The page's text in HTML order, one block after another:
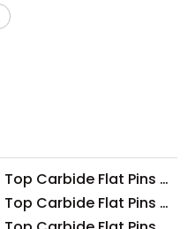
Top Carbide Flat Pins Manufacturers And Suppliers in Russia
Top Carbide Flat Pins Manufacturers And Suppliers in The UK